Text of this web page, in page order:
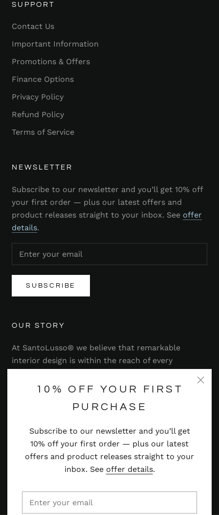
10% OFF YOUR FIRST
PURCHASE
Subscribe to our newsletter and you’ll get
10% off your first order — plus our latest
offers and product releases straight to your
inbox. See offer details.
SUPPORT
Contact Us
Important Information
Promotions & Offers
Finance Options
Privacy Policy
Refund Policy
Terms of Service
NEWSLETTER
Subscribe to our newsletter and you’ll get 10% off
your first order — plus our latest offers and
product releases straight to your inbox. See offer
details.
SUBSCRIBE
OUR STORY
At SantoLusso® we believe that remarkable
interior design is within the reach of every
range of stylish and contemporary furniture,
Read more